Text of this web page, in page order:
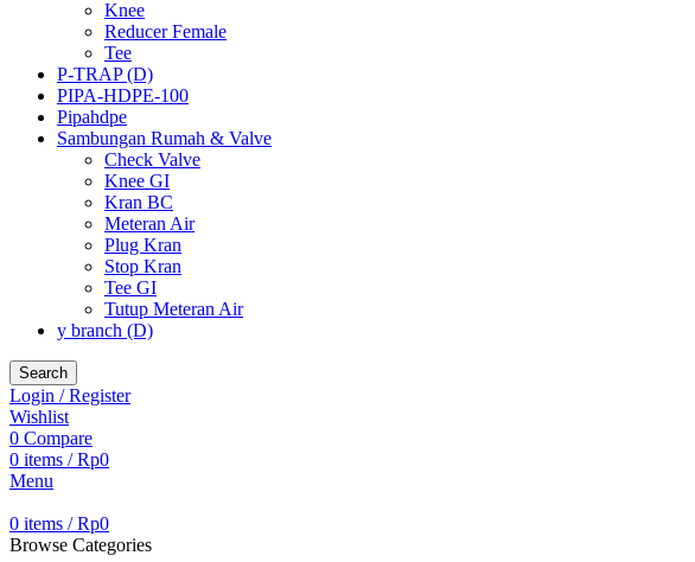
Knee
Reducer Female
Tee
P-TRAP (D)
PIPA-HDPE-100
Pipahdpe
Sambungan Rumah & Valve
Check Valve
Knee GI
Kran BC
Meteran Air
Plug Kran
Stop Kran
Tee GI
Tutup Meteran Air
y branch (D)
Search
Login / Register
Wishlist
0 Compare
0 items / Rp0
Menu
0 items / Rp0
Browse Categories